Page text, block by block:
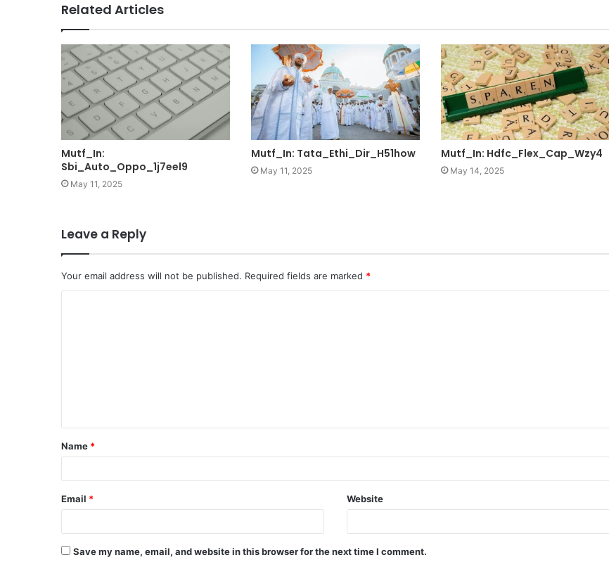
Related Articles
Mutf_In:
Sbi_Auto_Oppo_1j7eel9
May 11, 2025
Mutf_In: Tata_Ethi_Dir_H51how
May 11, 2025
Mutf_In: Hdfc_Flex_Cap_Wzy4
May 14, 2025
Leave a Reply
Your email address will not be published. Required fields are marked *
t
*
Name *
Email * Website
Save my name, email, and website in this browser for the next time I comment.